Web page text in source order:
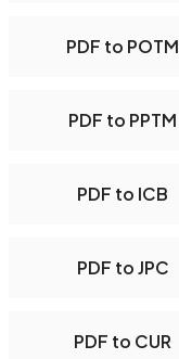
PDF to POTM
PDF to PPTM
PDF to ICB
PDF to JPC
PDF to CUR